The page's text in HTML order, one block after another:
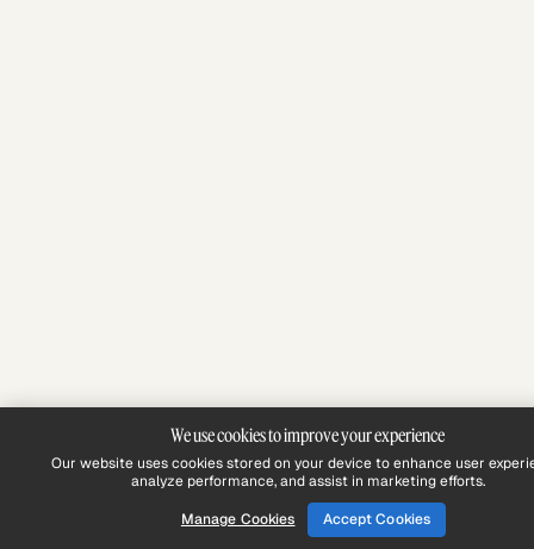
We use cookies to improve your experience
Our website uses cookies stored on your device to enhance user
analyze performance, and assist in marketing efforts.
Manage Cookies
Accept Cookies